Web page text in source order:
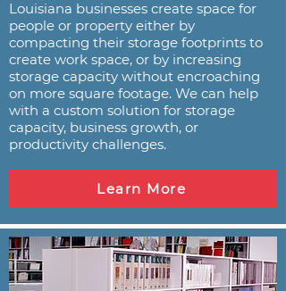
Louisiana businesses create space for
people or property either by
compacting their storage footprints to
create work space, or by increasing
storage capacity without encroaching
on more square footage. We can help
with a custom solution for storage
capacity, business growth, or
productivity challenges.
Learn More